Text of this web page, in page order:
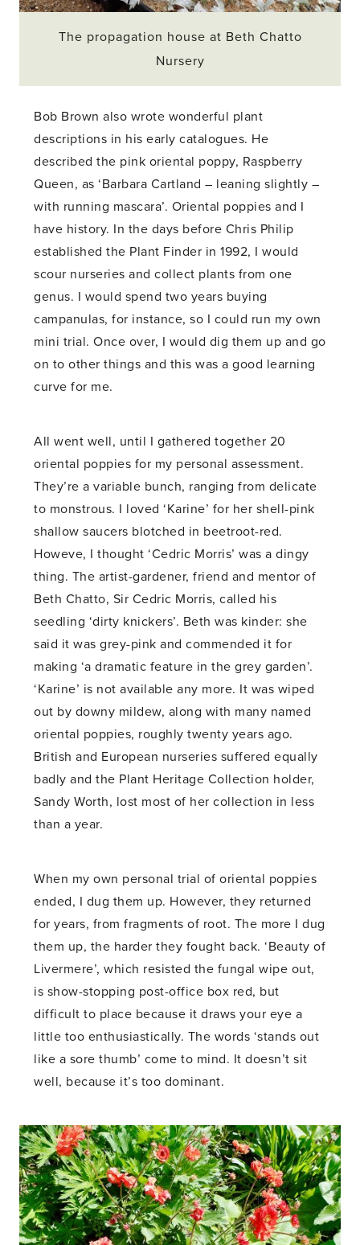
The propagation house at Beth Chatto
Nursery
Bob Brown also wrote wonderful plant
descriptions in his early catalogues. He
described the pink oriental poppy, Raspberry
Queen, as ‘Barbara Cartland – leaning slightly –
with running mascara’. Oriental poppies and I
have history. In the days before Chris Philip
established the Plant Finder in 1992, I would
scour nurseries and collect plants from one
genus. I would spend two years buying
campanulas, for instance, so I could run my own
mini trial. Once over, I would dig them up and go
on to other things and this was a good learning
curve for me.
All went well, until I gathered together 20
oriental poppies for my personal assessment.
They’re a variable bunch, ranging from delicate
to monstrous. I loved ‘Karine’ for her shell-pink
shallow saucers blotched in beetroot-red.
Howeve, I thought ‘Cedric Morris’ was a dingy
thing. The artist-gardener, friend and mentor of
Beth Chatto, Sir Cedric Morris, called his
seedling ‘dirty knickers’. Beth was kinder: she
said it was grey-pink and commended it for
making ‘a dramatic feature in the grey garden’.
‘Karine’ is not available any more. It was wiped
out by downy mildew, along with many named
oriental poppies, roughly twenty years ago.
British and European nurseries suffered equally
badly and the Plant Heritage Collection holder,
Sandy Worth, lost most of her collection in less
than a year.
When my own personal trial of oriental poppies
ended, I dug them up. However, they returned
for years, from fragments of root. The more I dug
them up, the harder they fought back. ‘Beauty of
Livermere’, which resisted the fungal wipe out,
is show-stopping post-office box red, but
difficult to place because it draws your eye a
little too enthusiastically. The words ‘stands out
like a sore thumb’ come to mind. It doesn’t sit
well, because it’s too dominant.